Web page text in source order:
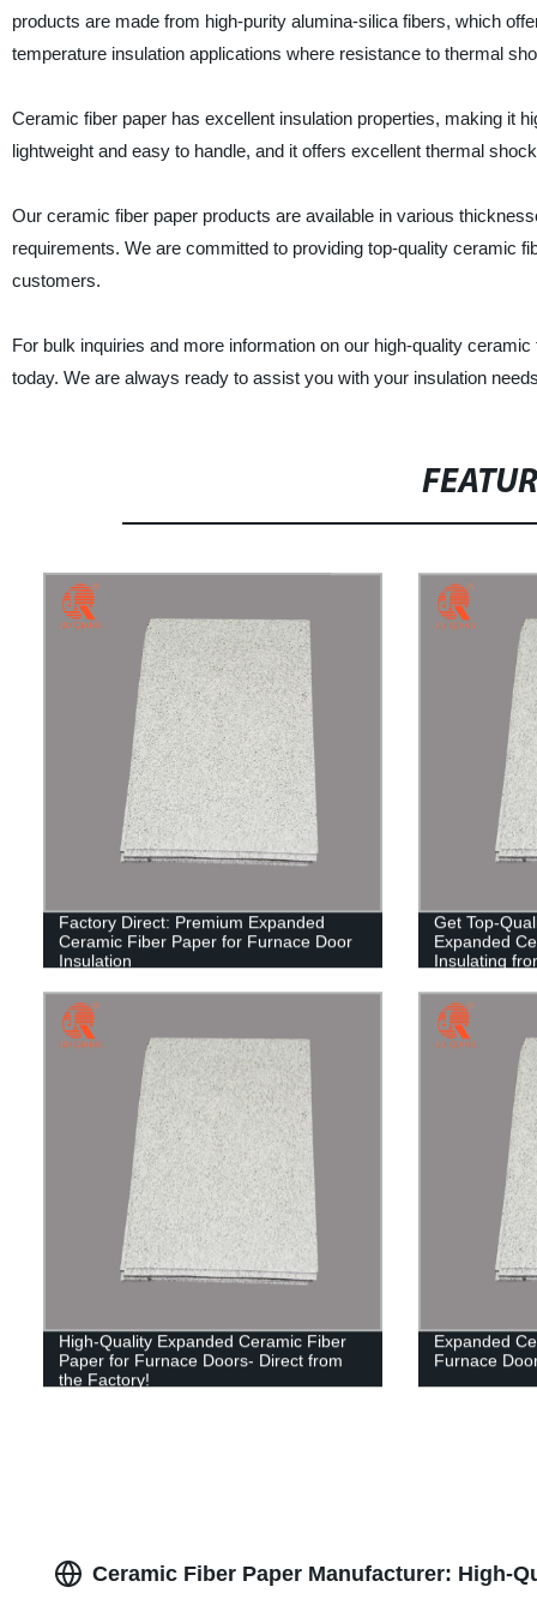
products are made from high-purity alumina-silica fibers, which
temperature insulation applications where resistance to thermal
Ceramic fiber paper has excellent insulation properties, making it
lightweight and easy to handle, and it offers excellent thermal
Our ceramic fiber paper products are available in various
requirements. We are committed to providing top-quality ceramic
customers.
For bulk inquiries and more information on our high-quality
today. We are always ready to assist you with your insulation
Factory Direct: Premium Expanded
Ceramic Fiber Paper for Furnace Door
Insulation
Get Top-
Expanded
Insulating
High-Quality Expanded Ceramic Fiber
Paper for Furnace Doors- Direct from
the Factory!
Expanded
Furnace
Ceramic Fiber Paper Manufacturer: High-